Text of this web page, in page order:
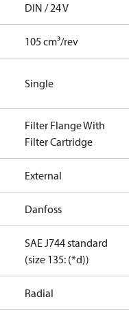
DIN / 24 V
105 cm³/rev
Single
Filter Flange With
Filter Cartridge
External
Danfoss
SAE J744 standard
(size 135: (*d))
Radial